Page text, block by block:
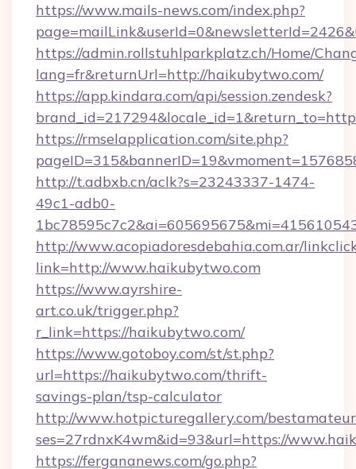
https://www.mails-news.com/index.php?
https://admin.rollstuhlparkplatz.ch/Home/
lang=fr&returnUrl=http://haikubytwo.com/
https://app.kindara.com/api/session.zendesk?
https://rmselapplication.com/site.php?
http://t.adbxb.cn/aclk?s=23243337-1474-
49c1-adb0-
http://www.acopiadoresdebahia.com.ar/
link=http://www.haikubytwo.com
https://www.ayrshire-
art.co.uk/trigger.php?
r_link=https://haikubytwo.com/
https://www.gotoboy.com/st/st.php?
url=https://haikubytwo.com/thrift-
savings-plan/tsp-calculator
http://www.hotpicturegallery.com/
ses=27rdnxK4wm&id=93&url=https://
https://fergananews.com/go.php?